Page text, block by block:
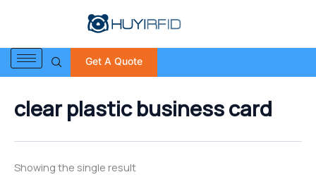
Get A Quote
r
c
h
o
rclear plastic business card
Showing the single result